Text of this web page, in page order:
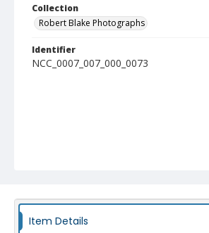
Collection
Robert Blake Photographs
Identifier
NCC_0007_007_000_0073
Item Details